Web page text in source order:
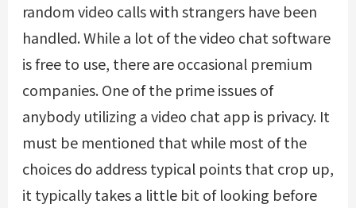
random video calls with strangers have been
handled. While a lot of the video chat software
is free to use, there are occasional premium
companies. One of the prime issues of
anybody utilizing a video chat app is privacy. It
must be mentioned that while most of the
choices do address typical points that crop up,
it typically takes a little bit of looking before